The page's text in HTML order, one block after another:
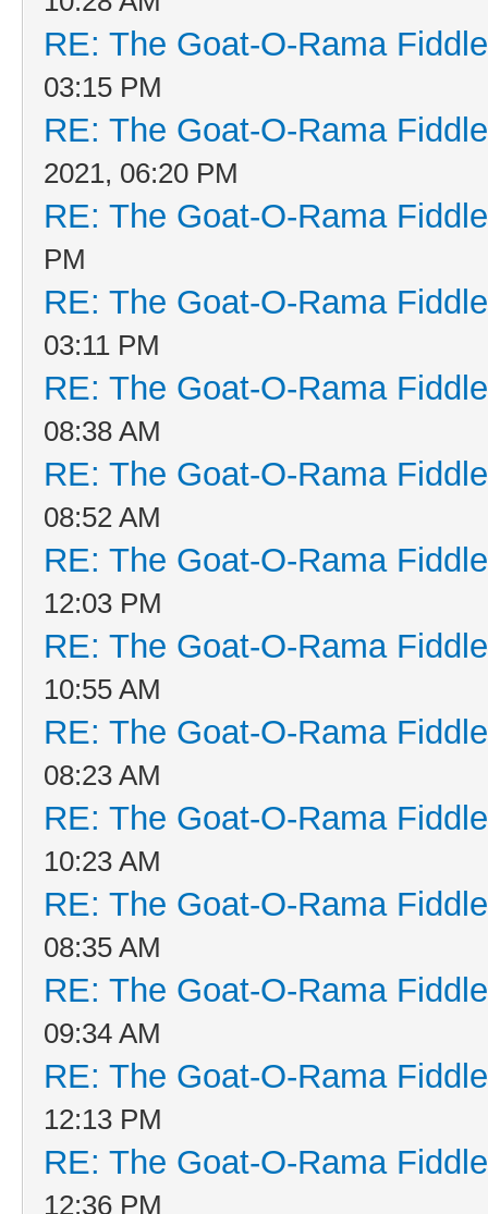
RE: The Goat-O-Rama
03:15 PM
RE: The Goat-O-Rama
2021, 06:20 PM
RE: The Goat-O-Rama
PM
RE: The Goat-O-Rama
03:11 PM
RE: The Goat-O-Rama
08:38 AM
RE: The Goat-O-Rama
08:52 AM
RE: The Goat-O-Rama
12:03 PM
RE: The Goat-O-Rama
10:55 AM
RE: The Goat-O-Rama
08:23 AM
RE: The Goat-O-Rama
10:23 AM
RE: The Goat-O-Rama
08:35 AM
RE: The Goat-O-Rama
09:34 AM
RE: The Goat-O-Rama
12:13 PM
RE: The Goat-O-Rama
12:36 PM